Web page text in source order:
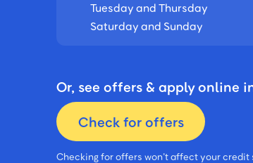
Tuesday and Thursday
Saturday and Sunday
Or, see offers & apply online
Check for offers
Checking for offers won’t affect your credit